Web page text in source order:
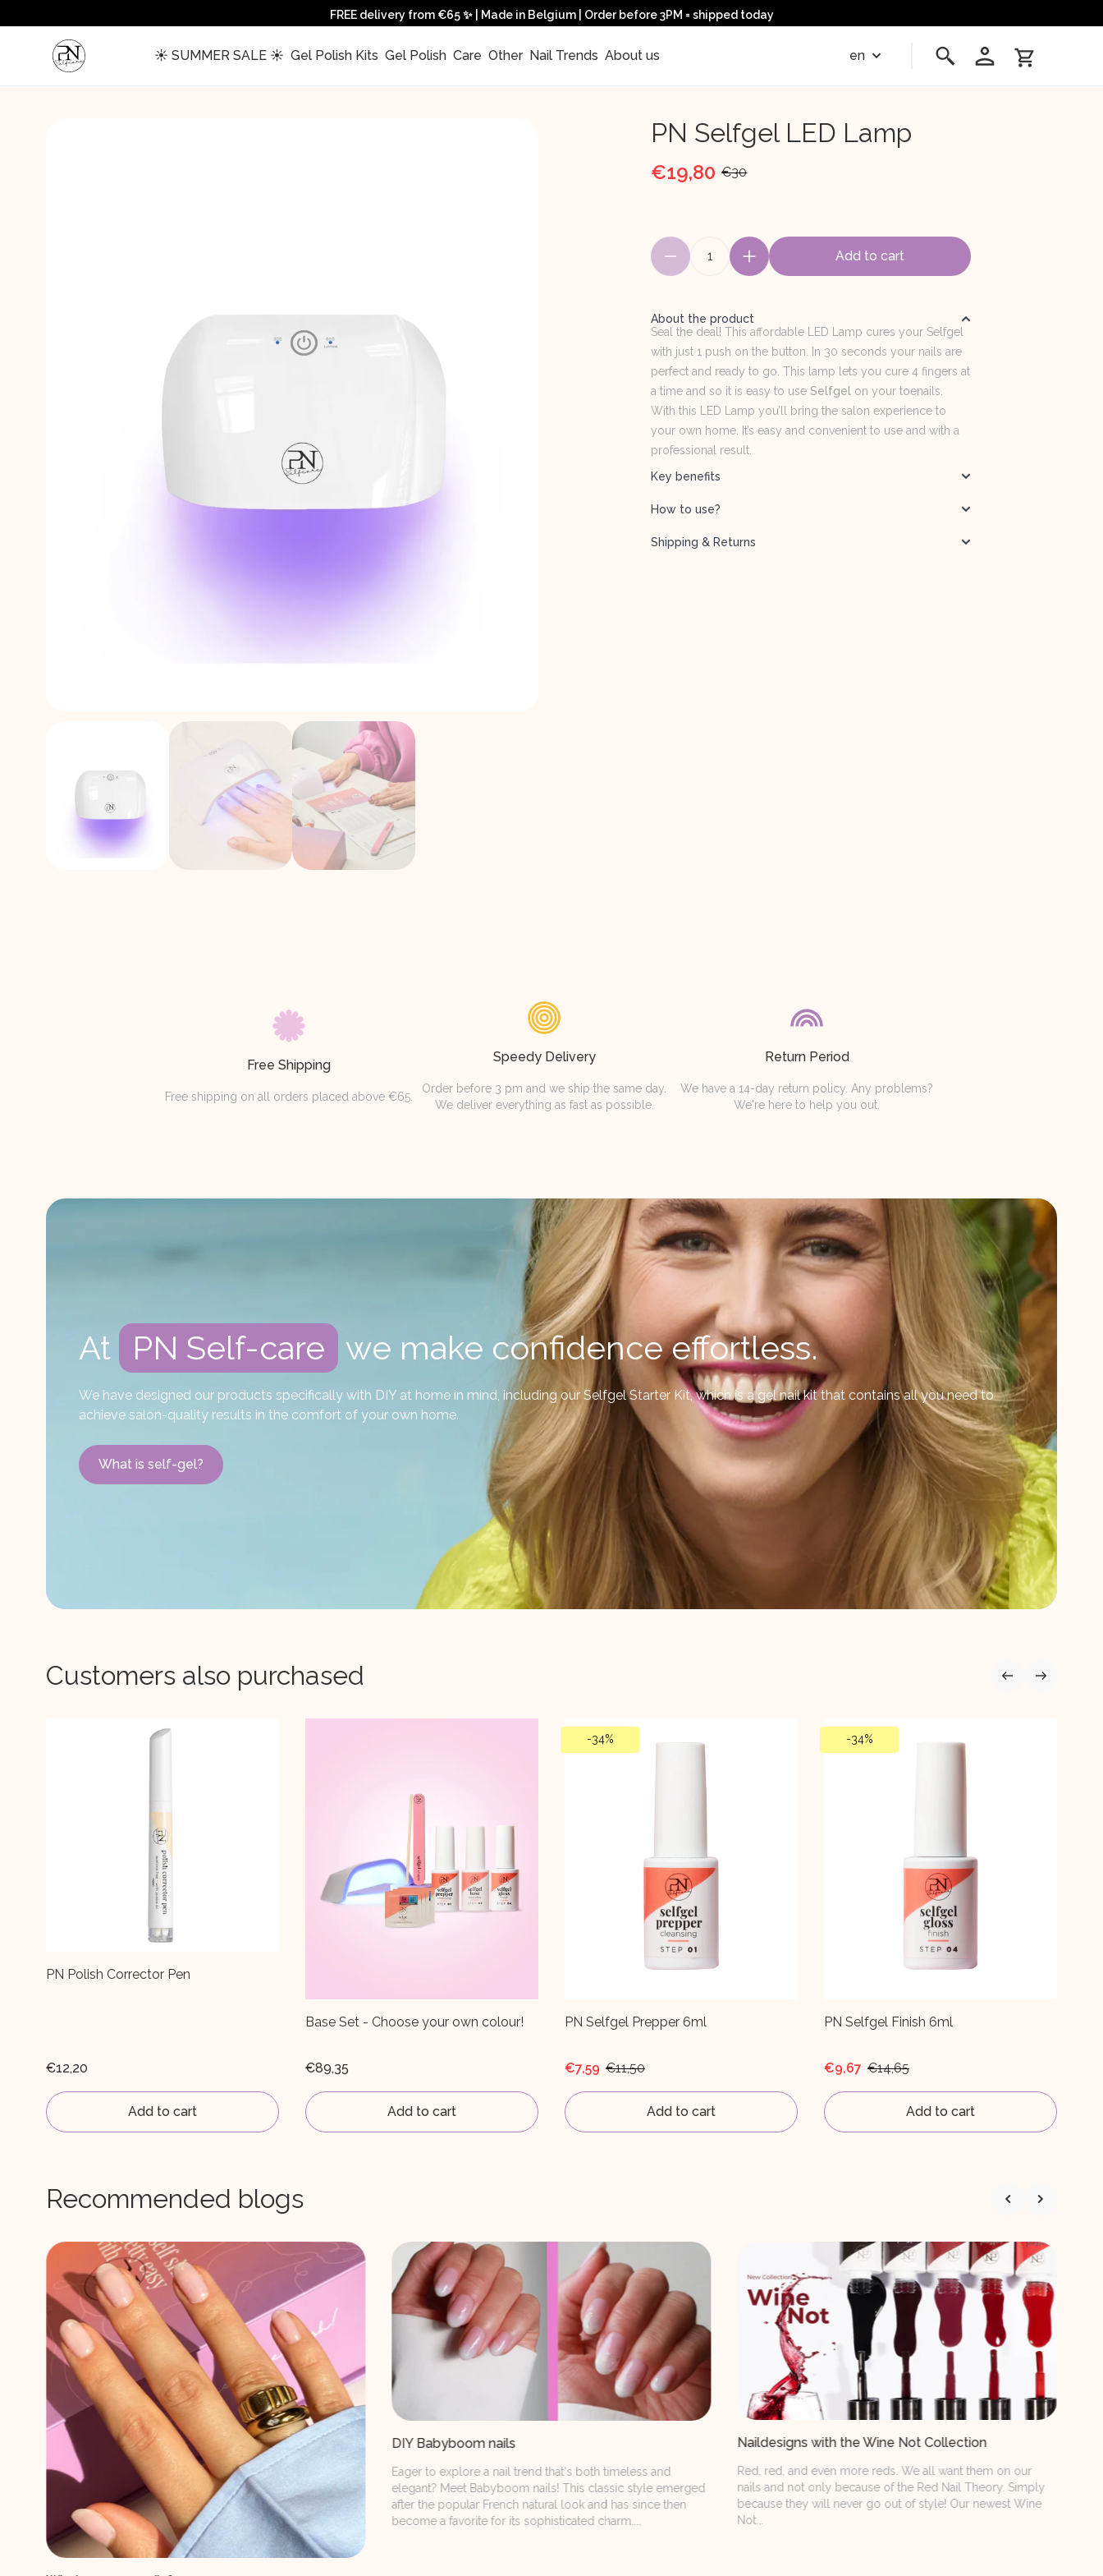
FREE delivery from €65 ✨ | Made in Belgium | Order before 3PM = shipped today
☀️ SUMMER SALE ☀️ Gel Polish Kits Gel Polish Care Other Nail Trends About us en
PN Selfgel LED Lamp
€19,80 €30
1 Add to cart
About the product
Seal the deal! This affordable LED Lamp cures your Selfgel
with just 1 push on the button. In 30 seconds your nails are
perfect and ready to go. This lamp lets you cure 4 fingers at
a time and so it is easy to useSelfgel on your toenails.
With this LED Lamp you’ll bring the salon experience to
your own home. It’s easy and convenient to use and with a
professional result.
Key benefits
How to use?
Shipping & Returns
Free Shipping
Free shipping on all orders placed above €65.
Speedy Delivery
Order before 3 pm and we ship the same day.
We deliver everything as fast as possible.
Return Period
We have a 14-day return policy. Any problems?
We're here to help you out.
At PN Self-care we make confidence effortless.
We have designed our products specifically with DIY at home in mind, including our Selfgel Starter Kit, which is a gel nail kit that contains all you need to
achieve salon-quality results in the comfort of your own home.
What is self-gel?
Customers also purchased
€89,35
Add to cart
PN Selfgel Prepper 6ml
€7,59 €11,50
Add to cart
PN Selfgel Finish 6ml
€9,67 €14,65
Add to cart
-34%
PN Nail & Cuticle Oil White Ginger 6ml
€9,99
Add to cart
Recommended blogs
DIY Babyboom nails
Eager to explore a nail trend that's both timeless and
elegant? Meet Babyboom nails! This classic style emerged
after the popular French natural look and has since then
become a favorite for its sophisticated charm....
Naildesigns with the Wine Not Collection
Red, red, and even more reds. We all want them on our
nails and not only because of the Red Nail Theory. Simply
because they will never go out of style! Our newest Wine
Not...